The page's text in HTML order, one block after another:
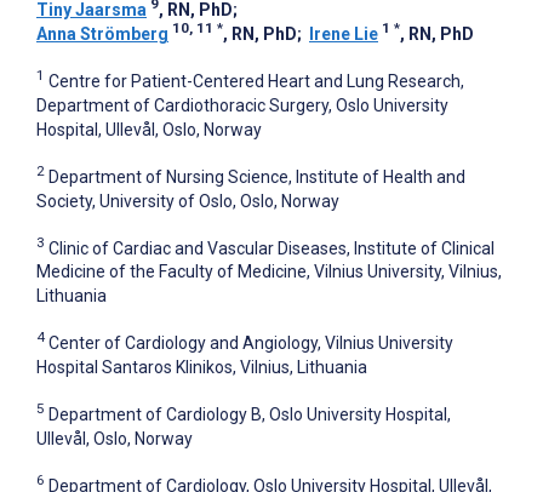
Tiny Jaarsma 9, RN, PhD;
Anna Strömberg 10, 11 *, RN, PhD; Irene Lie 1 *, RN, PhD
1 Centre for Patient-Centered Heart and Lung Research,
Department of Cardiothoracic Surgery, Oslo University
Hospital, Ullevål, Oslo, Norway
2 Department of Nursing Science, Institute of Health and
Society, University of Oslo, Oslo, Norway
3 Clinic of Cardiac and Vascular Diseases, Institute of Clinical
Medicine of the Faculty of Medicine, Vilnius University, Vilnius,
Lithuania
4 Center of Cardiology and Angiology, Vilnius University
Hospital Santaros Klinikos, Vilnius, Lithuania
5 Department of Cardiology B, Oslo University Hospital,
Ullevål, Oslo, Norway
6 Department of Cardiology, Oslo University Hospital, Ullevål,